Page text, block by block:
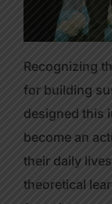
Recognizing
for building
designed this
become an
their daily
theoretical